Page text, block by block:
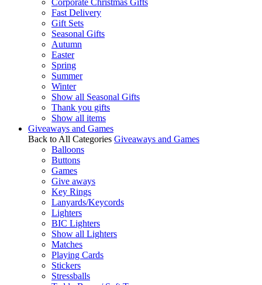
Corporate Christmas Gifts
Fast Delivery
Gift Sets
Seasonal Gifts
Autumn
Easter
Spring
Summer
Winter
Show all Seasonal Gifts
Thank you gifts
Show all items
Giveaways and Games
Back to All Categories Giveaways and Games
Balloons
Buttons
Games
Give aways
Key Rings
Lanyards/Keycords
Lighters
BIC Lighters
Show all Lighters
Matches
Playing Cards
Stickers
Stressballs